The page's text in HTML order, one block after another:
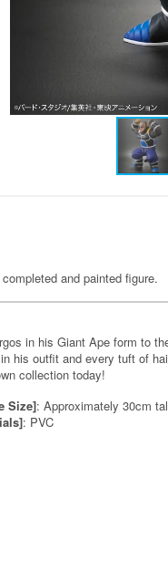
and painted figure.
in his Giant Ape form to
his outfit and every tuft of
collection today!
Size]: Approximately 30cm
: PVC